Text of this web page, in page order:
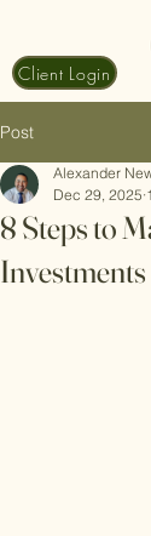
Client Login
Post
8 Steps to
Alexander
Dec 29, 2025